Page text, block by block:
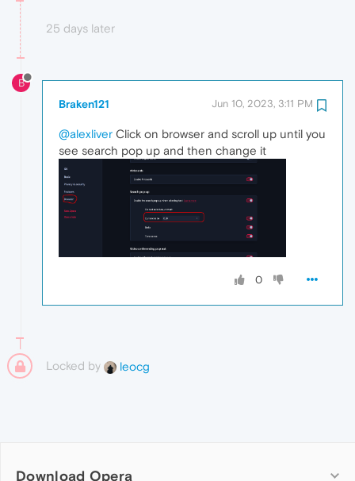
25 days later
B
Braken121 Jun 10, 2023, 3:11 PM
@alexliver Click on browser and scroll up until you
see search pop up and then change it
0
Locked by leocg
Download Opera